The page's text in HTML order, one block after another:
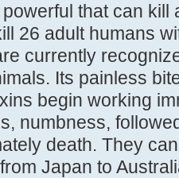
that can kill
26 adult humans
currently
Its painless
begin working
numbness,
death. They
Japan to